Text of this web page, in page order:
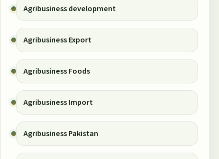
Agribusiness development
Agribusiness Export
Agribusiness Foods
Agribusiness Import
Agribusiness Pakistan